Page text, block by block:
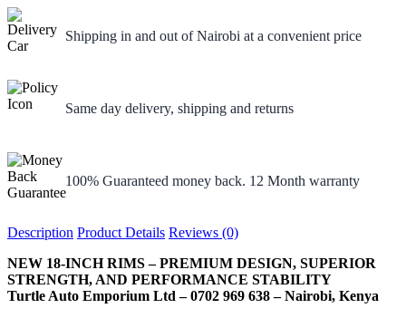
Shipping in and out of Nairobi at a convenient price
Same day delivery, shipping and returns
100% Guaranteed money back. 12 Month warranty
Description Product Details Reviews (0)
NEW 18-INCH RIMS – PREMIUM DESIGN, SUPERIOR
STRENGTH, AND PERFORMANCE STABILITY
Turtle Auto Emporium Ltd – 0702 969 638 – Nairobi, Kenya